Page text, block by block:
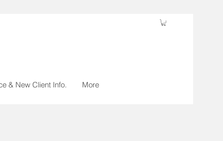
& New Client Info. More